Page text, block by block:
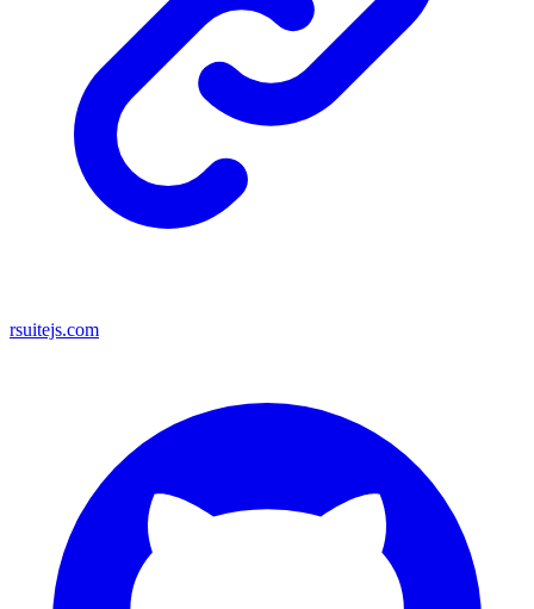
rsuitejs.com